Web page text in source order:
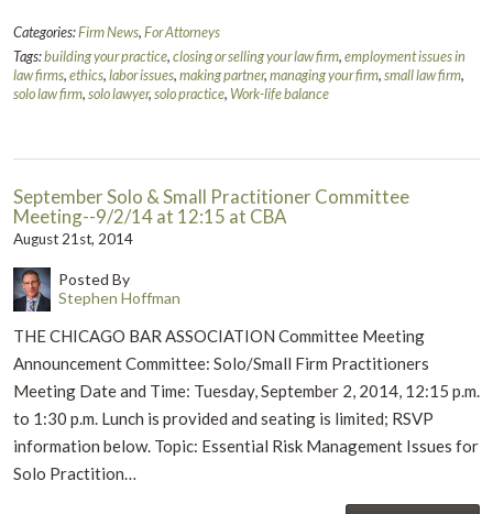
Categories:Firm News,For Attorneys
Tags:building your practice,closing or selling your law firm,employment issues in
law firms,ethics,labor issues,making partner,managing your firm,small law firm,
solo law firm,solo lawyer,solo practice, Work-life balance
September Solo & Small Practitioner Committee
Meeting--9/2/14 at 12:15 at CBA
August 21st, 2014
Posted By
Stephen Hoffman
THE CHICAGO BAR ASSOCIATION Committee Meeting
Announcement Committee: Solo/Small Firm Practitioners
Meeting Date and Time: Tuesday, September 2, 2014, 12:15 p.m.
to 1:30 p.m. Lunch is provided and seating is limited; RSVP
information below. Topic: Essential Risk Management Issues for
Solo Practition…